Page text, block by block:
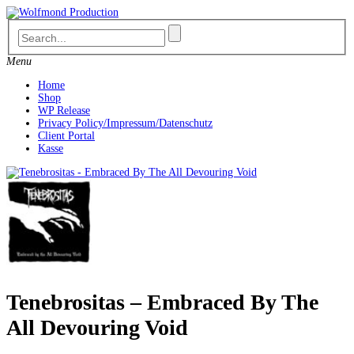
Skip
to
content
Menu
Home
Shop
WP Release
Privacy Policy/Impressum/Datenschutz
Client Portal
Kasse
Tenebrositas – Embraced By The
All Devouring Void